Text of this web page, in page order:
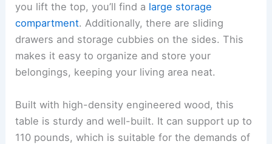
you lift the top, you’ll find a large storage
compartment. Additionally, there are sliding
drawers and storage cubbies on the sides. This
makes it easy to organize and store your
belongings, keeping your living area neat.
Built with high-density engineered wood, this
table is sturdy and well-built. It can support up to
110 pounds, which is suitable for the demands of